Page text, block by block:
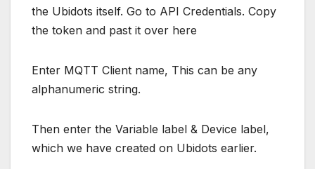
the Ubidots itself. Go to API Credentials. Copy
the token and past it over here
Enter MQTT Client name, This can be any
alphanumeric string.
Then enter the Variable label & Device label,
which we have created on Ubidots earlier.